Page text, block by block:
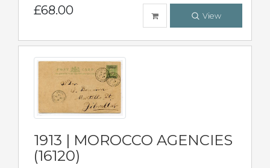
£68.00 View
1913 | MOROCCO AGENCIES
(16120)